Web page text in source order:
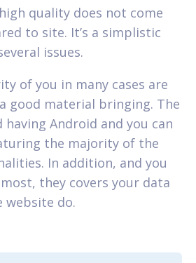
quality does not come
to site. It’s a simplistic
issues.
of you in many cases are
good material bringing. The
Android and you can
the majority of the
In addition, and you
they covers your data
website do.